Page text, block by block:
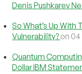
Denis Pushkarev
So What’s Up With
Vulnerability? on 04
Quantum
Dollar IBM